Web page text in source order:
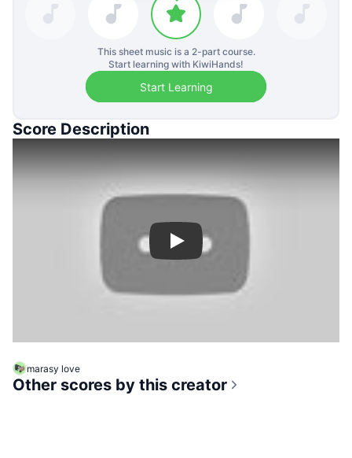
This sheet music is a 2-part course.
Start learning with KiwiHands!
Start Learning
Score Description
Play
marasy love
Other scores by this creator